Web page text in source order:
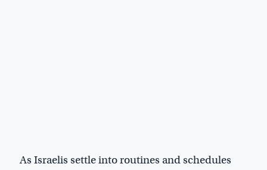
As Israelis settle into routines and schedules